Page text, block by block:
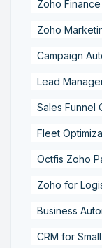
Zoho Finance
Zoho
Campaign
Lead
Sales Funnel
Fleet
Octfis Zoho
Zoho for
Business
CRM for